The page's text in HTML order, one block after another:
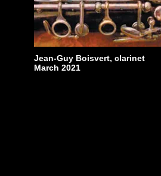
Jean-Guy Boisvert, clarinet
March 2021